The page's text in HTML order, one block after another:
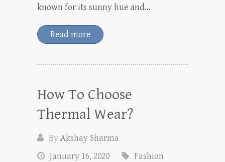
known for its sunny hue and…
Read more
How To Choose
Thermal Wear?
ByAkshay Sharma
January 16, 2020
Fashion